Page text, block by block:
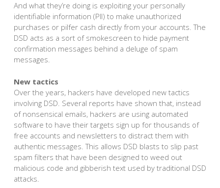
And what they’re doing is exploiting your personally
identifiable information (PII) to make unauthorized
purchases or pilfer cash directly from your accounts. The
DSD acts as a sort of smokescreen to hide payment
confirmation messages behind a deluge of spam
messages.
New tactics
Over the years, hackers have developed new tactics
involving DSD. Several reports have shown that, instead
of nonsensical emails, hackers are using automated
software to have their targets sign up for thousands of
free accounts and newsletters to distract them with
authentic messages. This allows DSD blasts to slip past
spam filters that have been designed to weed out
malicious code and gibberish text used by traditional DSD
attacks.